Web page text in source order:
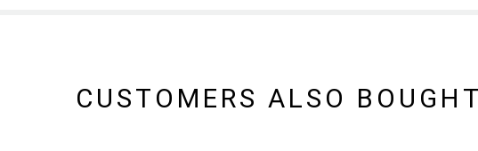
CUSTOMERS ALSO